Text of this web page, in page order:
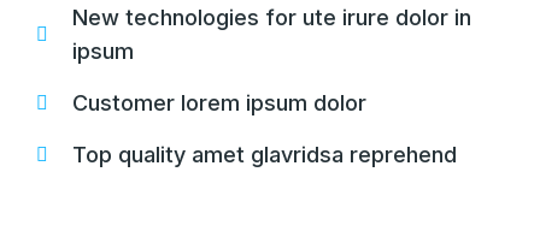
New technologies for ute irure dolor in
ipsum
Customer lorem ipsum dolor
Top quality amet glavridsa reprehend